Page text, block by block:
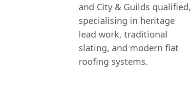
and City & Guilds qualified,
specialising in heritage
lead work, traditional
slating, and modern flat
roofing systems.